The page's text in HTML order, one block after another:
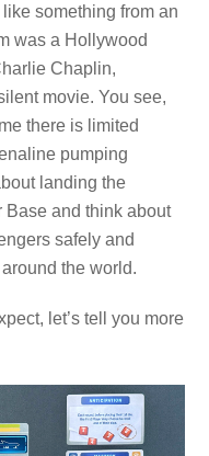
something from an
was a Hollywood
Chaplin,
movie. You see,
there is limited
pumping
landing the
Base and think about
safely and
the world.
let’s tell you more